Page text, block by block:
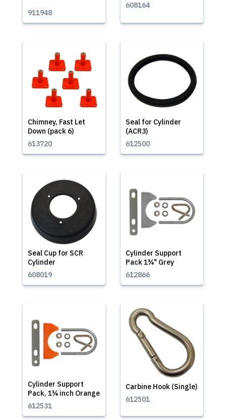
911948
608164
Chimney, Fast Let
Down (pack 6)
613720
Seal for Cylinder
(ACR3)
612500
Seal Cup for SCR
Cylinder
608019
Cylinder Support
Pack 1¼" Grey
612866
Cylinder Support
Pack, 1¼ inch Orange
612531
Carbine Hook (Single)
612501